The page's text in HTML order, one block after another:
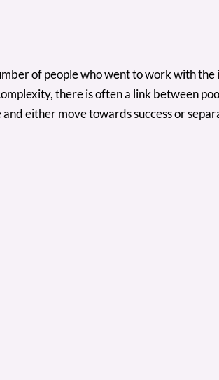
of people who went to work with
there is often a link between
either move towards success or